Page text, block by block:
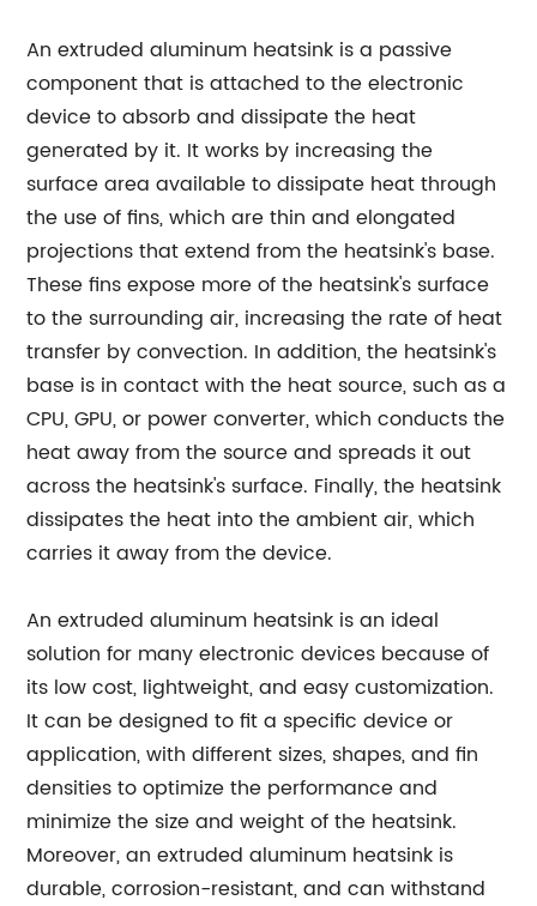
An extruded aluminum heatsink is a passive
component that is attached to the electronic
device to absorb and dissipate the heat
generated by it. It works by increasing the
surface area available to dissipate heat through
the use of fins, which are thin and elongated
projections that extend from the heatsink's base.
These fins expose more of the heatsink's surface
to the surrounding air, increasing the rate of heat
transfer by convection. In addition, the heatsink's
base is in contact with the heat source, such as a
CPU, GPU, or power converter, which conducts the
heat away from the source and spreads it out
across the heatsink's surface. Finally, the heatsink
dissipates the heat into the ambient air, which
carries it away from the device.
An extruded aluminum heatsink is an ideal
solution for many electronic devices because of
its low cost, lightweight, and easy customization.
It can be designed to fit a specific device or
application, with different sizes, shapes, and fin
densities to optimize the performance and
minimize the size and weight of the heatsink.
Moreover, an extruded aluminum heatsink is
durable, corrosion-resistant, and can withstand